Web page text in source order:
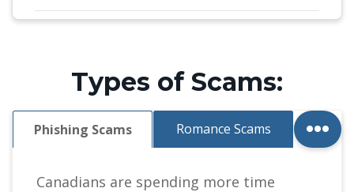
Types of Scams:
Phishing Scams Romance Scams ...
Canadians are spending more time